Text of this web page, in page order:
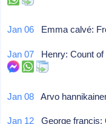
Jan 06 Emma calvé:
Jan 07 Henry: Count
Jan 08 Arvo
Jan 12 George francis: